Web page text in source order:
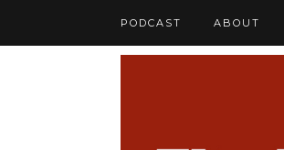
PODCAST ABOUT